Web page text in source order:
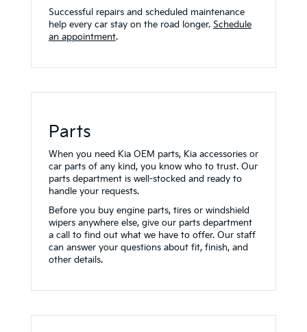
Successful repairs and scheduled maintenance
help every car stay on the road longer. Schedule
an appointment.
Parts
When you need Kia OEM parts, Kia accessories or
car parts of any kind, you know who to trust. Our
parts department is well-stocked and ready to
handle your requests.
Before you buy engine parts, tires or windshield
wipers anywhere else, give our parts department
a call to find out what we have to offer. Our staff
can answer your questions about fit, finish, and
other details.